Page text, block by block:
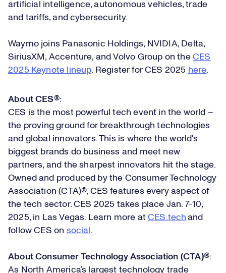
artificial intelligence, autonomous vehicles, trade
and tariffs, and cybersecurity.
Waymo joins Panasonic Holdings, NVIDIA, Delta,
SiriusXM, Accenture, and Volvo Group on the CES
2025 Keynote lineup. Register for CES 2025 here.
About CES®:
CES is the most powerful tech event in the world –
the proving ground for breakthrough technologies
and global innovators. This is where the world's
biggest brands do business and meet new
partners, and the sharpest innovators hit the stage.
Owned and produced by the Consumer Technology
Association (CTA)®, CES features every aspect of
the tech sector. CES 2025 takes place Jan. 7-10,
2025, in Las Vegas. Learn more atCES.tech and
follow CES on social .
About Consumer Technology Association (CTA)®:
As North America’s largest technology trade